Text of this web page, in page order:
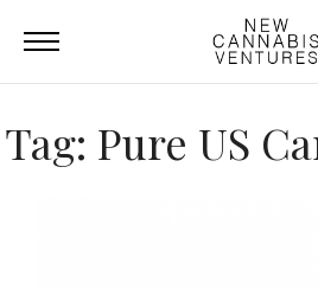
Tag: Pure US